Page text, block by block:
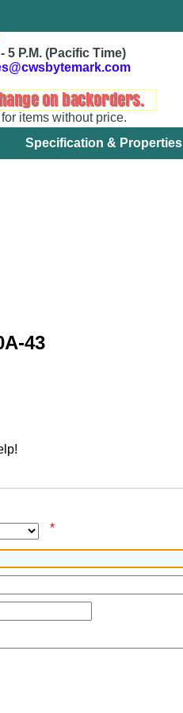
5 P.M. (Pacific Time)
items without price.
Specification & Properties
43
*